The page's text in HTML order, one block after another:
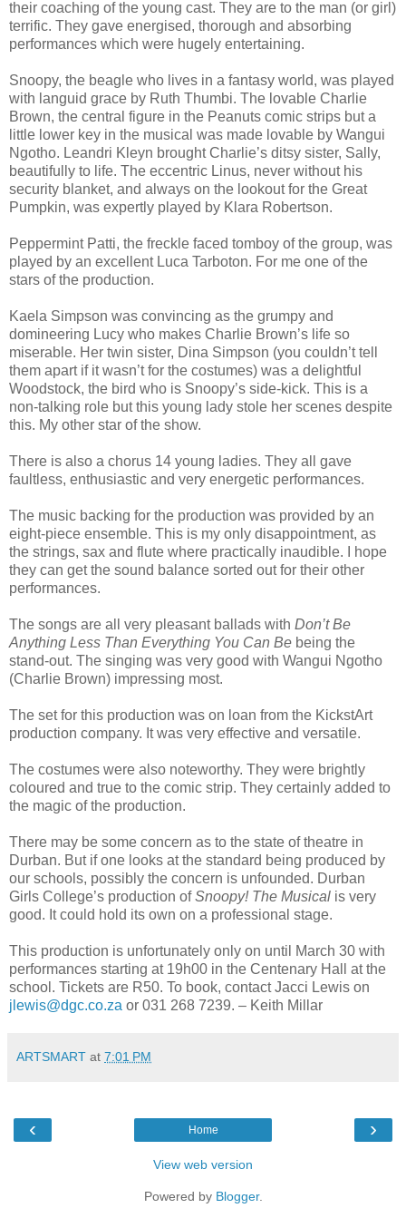
their coaching of the young cast. They are to the man (or girl)
terrific. They gave energised, thorough and absorbing
performances which were hugely entertaining.
Snoopy, the beagle who lives in a fantasy world, was played
with languid grace by Ruth Thumbi. The lovable Charlie
Brown, the central figure in the Peanuts comic strips but a
little lower key in the musical was made lovable by Wangui
Ngotho. Leandri Kleyn brought Charlie’s ditsy sister, Sally,
beautifully to life. The eccentric Linus, never without his
security blanket, and always on the lookout for the Great
Pumpkin, was expertly played by Klara Robertson.
Peppermint Patti, the freckle faced tomboy of the group, was
played by an excellent Luca Tarboton. For me one of the
stars of the production.
Kaela Simpson was convincing as the grumpy and
domineering Lucy who makes Charlie Brown’s life so
miserable. Her twin sister, Dina Simpson (you couldn’t tell
them apart if it wasn’t for the costumes) was a delightful
Woodstock, the bird who is Snoopy’s side-kick. This is a
non-talking role but this young lady stole her scenes despite
this. My other star of the show.
There is also a chorus 14 young ladies. They all gave
faultless, enthusiastic and very energetic performances.
The music backing for the production was provided by an
eight-piece ensemble. This is my only disappointment, as
the strings, sax and flute where practically inaudible. I hope
they can get the sound balance sorted out for their other
performances.
The songs are all very pleasant ballads with Don’t Be
Anything Less Than Everything You Can Be being the
stand-out. The singing was very good with Wangui Ngotho
(Charlie Brown) impressing most.
The set for this production was on loan from the KickstArt
production company. It was very effective and versatile.
The costumes were also noteworthy. They were brightly
coloured and true to the comic strip. They certainly added to
the magic of the production.
There may be some concern as to the state of theatre in
Durban. But if one looks at the standard being produced by
our schools, possibly the concern is unfounded. Durban
Girls College’s production ofSnoopy! The Musical is very
good. It could hold its own on a professional stage.
This production is unfortunately only on until March 30 with
performances starting at 19h00 in the Centenary Hall at the
school. Tickets are R50. To book, contact Jacci Lewis on
jlewis@dgc.co.za or 031 268 7239. – Keith Millar
ARTSMART at 7:01 PM
‹ ›
Home
View web version
Powered by Blogger.